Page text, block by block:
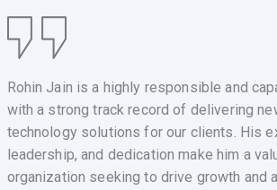
Rohin Jain is a highly responsible and
with a strong track record of delivering
technology solutions for our clients. His
leadership, and dedication make him a
organization seeking to drive growth and